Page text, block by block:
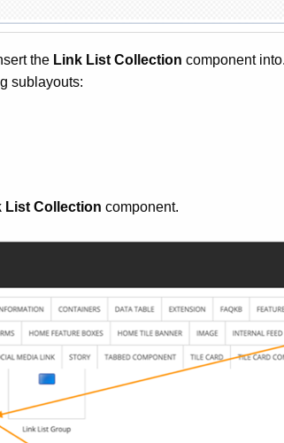
the Link List Collection component into.
sublayouts:
List Collection component.